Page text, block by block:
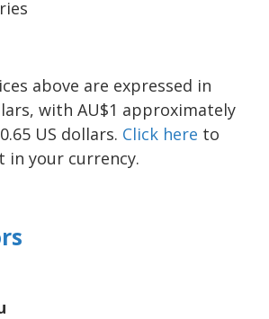
above are expressed in
with AU$1 approximately
US dollars. Click here to
in your currency.